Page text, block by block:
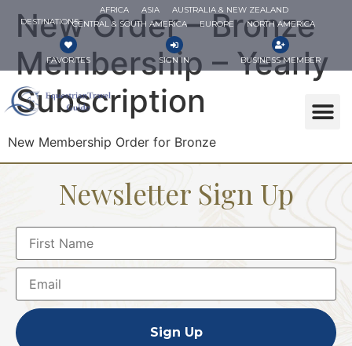
DESTINATIONS
AFRICA ASIA
AUSTRALIA & NEW ZEALAND
CENTRAL & SOUTH AMERICA
EUROPE NORTH AMERICA
FAVORITES SIGN IN BUSINESS MEMBER
New Order – Bronze
Membership – Yearly
Subscription
New Membership Order for Bronze
Newsletter Sign Up
Sign Up